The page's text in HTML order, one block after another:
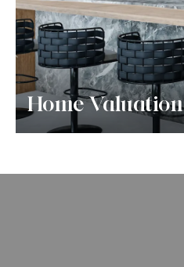
Home Valuation